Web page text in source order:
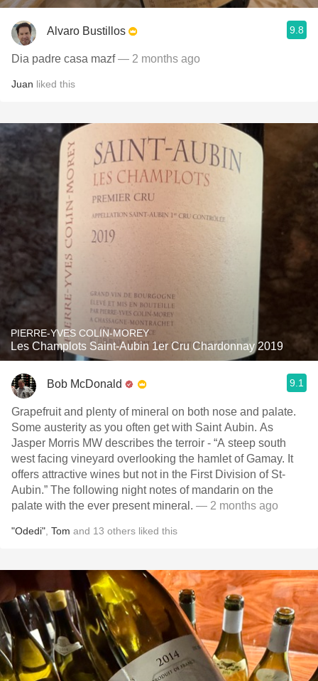
Alvaro Bustillos 9.8
Dia padre casa mazf— 2 months ago
Juan liked this
PIERRE-YVES COLIN-MOREY
Les Champlots Saint-Aubin 1er Cru Chardonnay 2019
Bob McDonald 9.1
Grapefruit and plenty of mineral on both nose and palate.
Some austerity as you often get with Saint Aubin. As
Jasper Morris MW describes the terroir - “A steep south
west facing vineyard overlooking the hamlet of Gamay. It
offers attractive wines but not in the First Division of St-
Aubin.” The following night notes of mandarin on the
palate with the ever present mineral. — 2 months ago
"Odedi" Tom and 13 others liked this